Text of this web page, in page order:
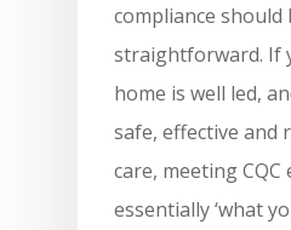
compliance should
straightforward. If
home is well led,
safe, effective and
care, meeting
essentially ‘what